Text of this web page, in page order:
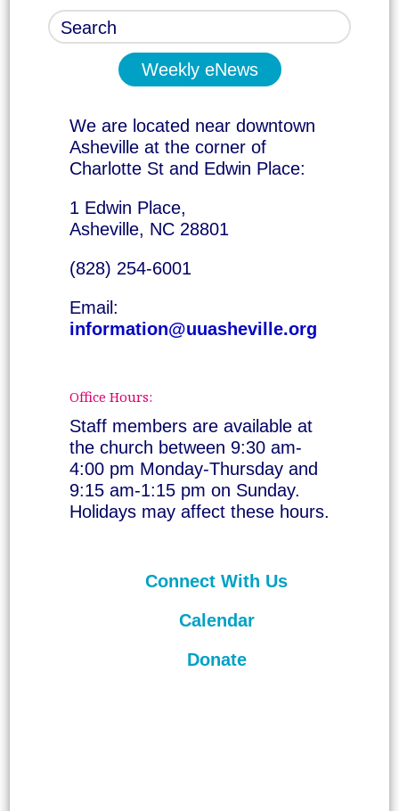
Weekly eNews
We are located near downtown
Asheville at the corner of
Charlotte St and Edwin Place:
1 Edwin Place,
Asheville, NC 28801
(828) 254-6001
Email:
information@uuasheville.org
Office Hours:
Staff members are available at
the church between 9:30 am-
4:00 pm Monday-Thursday and
9:15 am-1:15 pm on Sunday.
Holidays may affect these hours.
Connect With Us
Calendar
Donate